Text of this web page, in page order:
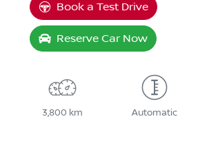
Book a Test Drive
Reserve Car Now
3,800 km Automatic